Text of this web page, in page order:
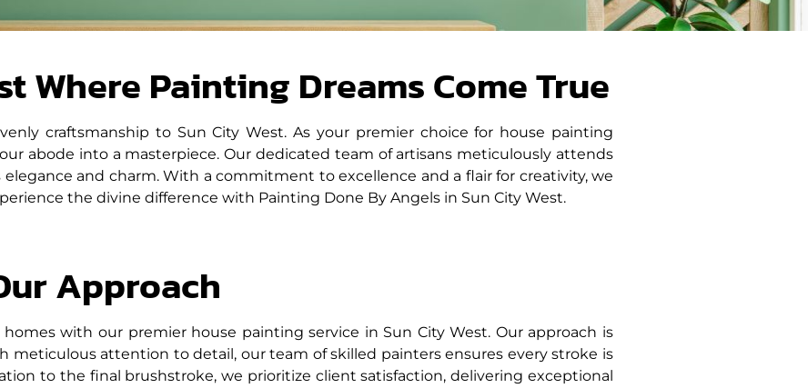
Where Painting Dreams Come True
craftsmanship to Sun City West. As your premier choice for house painting
abode into a masterpiece. Our dedicated team of artisans meticulously attends
and charm. With a commitment to excellence and a flair for creativity, we
the divine difference with Painting Done By Angels in Sun City West.
Approach
with our premier house painting service in Sun City West. Our approach is
meticulous attention to detail, our team of skilled painters ensures every stroke is
to the final brushstroke, we prioritize client satisfaction, delivering exceptional